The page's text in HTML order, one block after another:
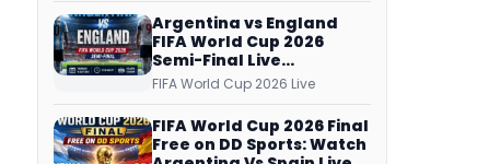
Over
Argentina vs England
FIFA World Cup 2026
Semi-Final Live
Coverage: Malayalam
Commentary on ZEE5 and
DD Sports
FIFA World Cup 2026 Live
FIFA World Cup 2026 Final
Free on DD Sports: Watch